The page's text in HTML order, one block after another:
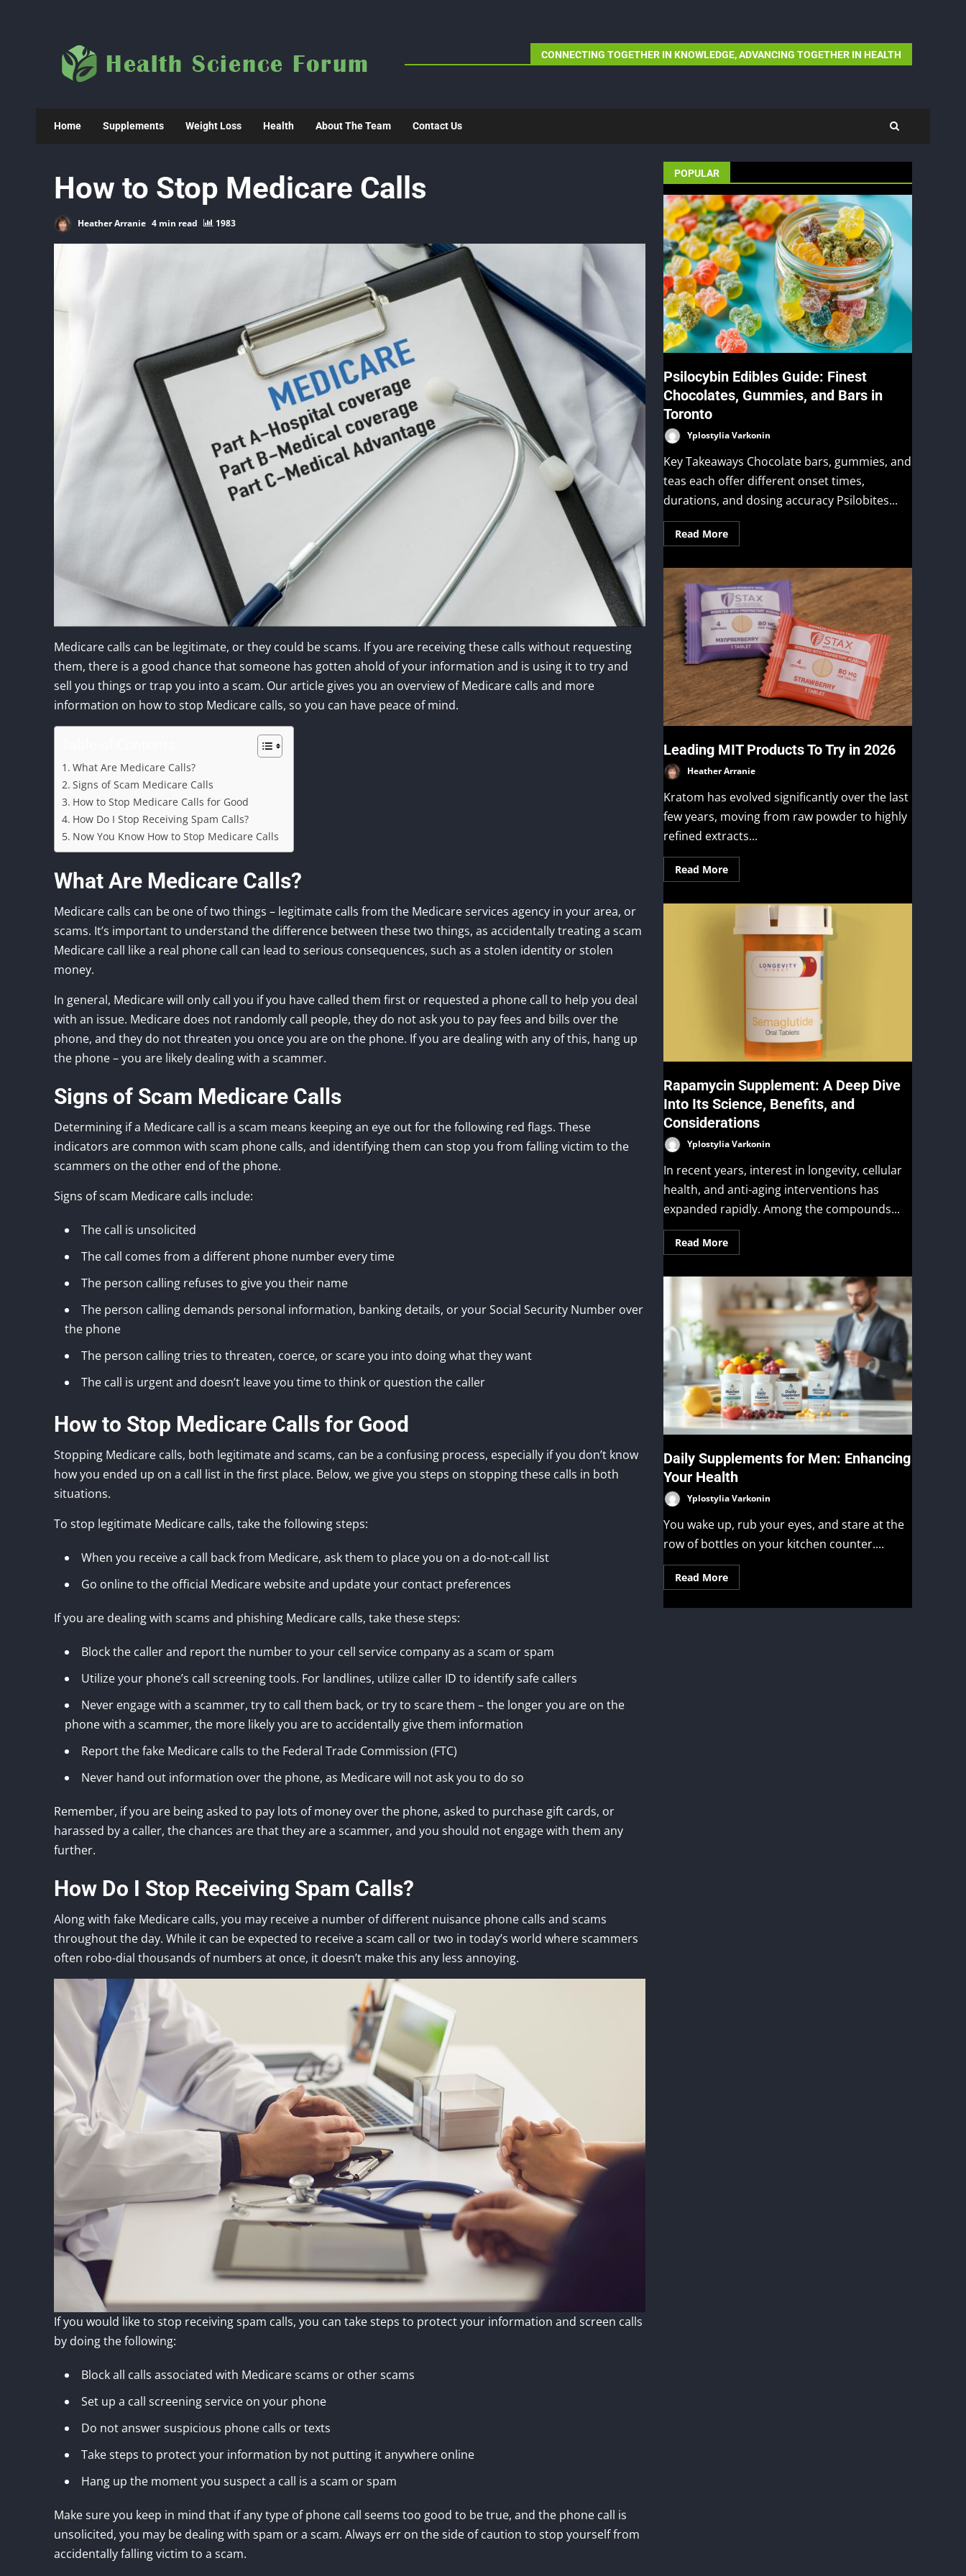
content
CONNECTING TOGETHER IN KNOWLEDGE, ADVANCING TOGETHER IN HEALTH
Home Supplements Weight Loss Health About The Team Contact Us
How to Stop Medicare Calls
Heather Arranie 4 min read 1983
Medicare calls can be legitimate, or they could be scams. If you are receiving these calls without requesting
them, there is a good chance that someone has gotten ahold of your information and is using it to try and
sell you things or trap you into a scam. Our article gives you an overview of Medicare calls and more
information on how to stop Medicare calls, so you can have peace of mind.
What Are Medicare Calls?
Signs of Scam Medicare Calls
How to Stop Medicare Calls for Good
How Do I Stop Receiving Spam Calls?
Now You Know How to Stop Medicare Calls
What Are Medicare Calls?
Medicare calls can be one of two things – legitimate calls from the Medicare services agency in your area, or
scams. It’s important to understand the difference between these two things, as accidentally treating a scam
Medicare call like a real phone call can lead to serious consequences, such as a stolen identity or stolen
money.
In general, Medicare will only call you if you have called them first or requested a phone call to help you deal
with an issue. Medicare does not randomly call people, they do not ask you to pay fees and bills over the
phone, and they do not threaten you once you are on the phone. If you are dealing with any of this, hang up
the phone – you are likely dealing with a scammer.
Signs of Scam Medicare Calls
Determining if a Medicare call is a scam means keeping an eye out for the following red flags. These
indicators are common with scam phone calls, and identifying them can stop you from falling victim to the
scammers on the other end of the phone.
Signs of scam Medicare calls include:
The call is unsolicited
The call comes from a different phone number every time
The person calling refuses to give you their name
The person calling demands personal information, banking details, or your Social Security Number over
the phone
The person calling tries to threaten, coerce, or scare you into doing what they want
The call is urgent and doesn’t leave you time to think or question the caller
How to Stop Medicare Calls for Good
Stopping Medicare calls, both legitimate and scams, can be a confusing process, especially if you don’t know
how you ended up on a call list in the first place. Below, we give you steps on stopping these calls in both
situations.
To stop legitimate Medicare calls, take the following steps:
When you receive a call back from Medicare, ask them to place you on a do-not-call list
Go online to the official Medicare website and update your contact preferences
If you are dealing with scams and phishing Medicare calls, take these steps:
Block the caller and report the number to your cell service company as a scam or spam
Utilize your phone’s call screening tools. For landlines, utilize caller ID to identify safe callers
Never engage with a scammer, try to call them back, or try to scare them – the longer you are on the
phone with a scammer, the more likely you are to accidentally give them information
Report the fake Medicare calls to the Federal Trade Commission (FTC)
Never hand out information over the phone, as Medicare will not ask you to do so
Remember, if you are being asked to pay lots of money over the phone, asked to purchase gift cards, or
harassed by a caller, the chances are that they are a scammer, and you should not engage with them any
further.
How Do I Stop Receiving Spam Calls?
Along with fake Medicare calls, you may receive a number of different nuisance phone calls and scams
throughout the day. While it can be expected to receive a scam call or two in today’s world where scammers
often robo-dial thousands of numbers at once, it doesn’t make this any less annoying.
If you would like to stop receiving spam calls, you can take steps to protect your information and screen calls
by doing the following:
Block all calls associated with Medicare scams or other scams
Set up a call screening service on your phone
Do not answer suspicious phone calls or texts
Take steps to protect your information by not putting it anywhere online
Hang up the moment you suspect a call is a scam or spam
Make sure you keep in mind that if any type of phone call seems too good to be true, and the phone call is
unsolicited, you may be dealing with spam or a scam. Always err on the side of caution to stop yourself from
accidentally falling victim to a scam.
POPULAR
Psilocybin Edibles Guide: Finest
Chocolates, Gummies, and Bars in
Toronto
Yplostylia Varkonin
Key Takeaways Chocolate bars, gummies, and
teas each offer different onset times,
durations, and dosing accuracy Psilobites...
Read More
Leading MIT Products To Try in 2026
Heather Arranie
Kratom has evolved significantly over the last
few years, moving from raw powder to highly
refined extracts...
Read More
Rapamycin Supplement: A Deep Dive
Into Its Science, Benefits, and
Considerations
Yplostylia Varkonin
In recent years, interest in longevity, cellular
health, and anti-aging interventions has
expanded rapidly. Among the compounds...
Read More
Daily Supplements for Men: Enhancing
Your Health
Yplostylia Varkonin
You wake up, rub your eyes, and stare at the
row of bottles on your kitchen counter....
Read More